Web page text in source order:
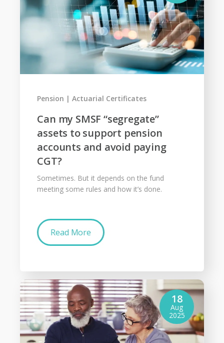
Can my SMSF “segregate”
assets to support pension
accounts and avoid paying
CGT?
Pension Actuarial Certificates
Sometimes. But it depends on the fund
meeting some rules and how it’s done.
Read More
18
Aug
2025